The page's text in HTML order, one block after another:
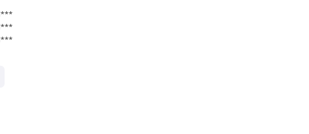
**EXPORT ONLY**التصدير فقط خارج الخليج***
**EXPORT ONLY**التصدير فقط خارج الخليج***
**EXPORT ONLY**التصدير فقط خارج الخليج***